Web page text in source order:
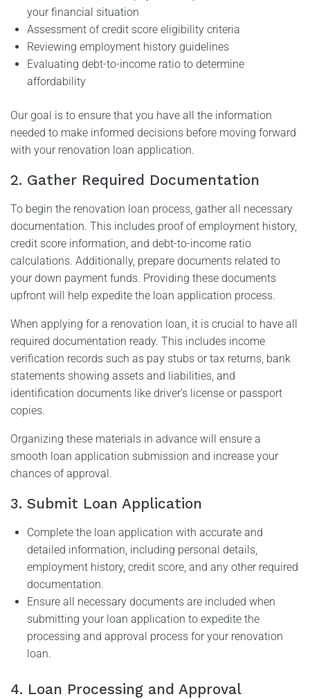
your financial situation
Assessment of credit score eligibility criteria
Reviewing employment history guidelines
Evaluating debt-to-income ratio to determine
affordability
Our goal is to ensure that you have all the information
needed to make informed decisions before moving forward
with your renovation loan application.
2. Gather Required Documentation
To begin the renovation loan process, gather all necessary
documentation. This includes proof of employment history,
credit score information, and debt-to-income ratio
calculations. Additionally, prepare documents related to
your down payment funds. Providing these documents
upfront will help expedite the loan application process.
When applying for a renovation loan, it is crucial to have all
required documentation ready. This includes income
verification records such as pay stubs or tax returns, bank
statements showing assets and liabilities, and
identification documents like driver’s license or passport
copies.
Organizing these materials in advance will ensure a
smooth loan application submission and increase your
chances of approval.
3. Submit Loan Application
Complete the loan application with accurate and
detailed information, including personal details,
employment history, credit score, and any other required
documentation.
Ensure all necessary documents are included when
submitting your loan application to expedite the
processing and approval process for your renovation
loan.
4. Loan Processing and Approval